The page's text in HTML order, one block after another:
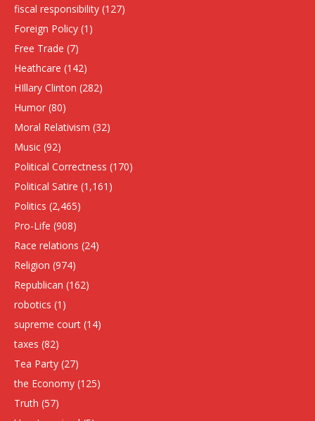
fiscal responsibility (127)
Foreign Policy (1)
Free Trade (7)
Heathcare (142)
HIllary Clinton (282)
Humor (80)
Moral Relativism (32)
Music (92)
Political Correctness (170)
Political Satire (1,161)
Politics (2,465)
Pro-Life (908)
Race relations (24)
Religion (974)
Republican (162)
robotics (1)
supreme court (14)
taxes (82)
Tea Party (27)
the Economy (125)
Truth (57)